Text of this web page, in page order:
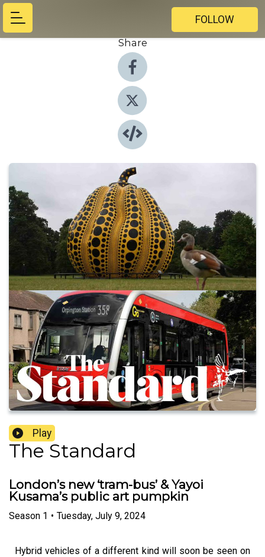
FOLLOW
Share
Play
The Standard
London’s new ‘tram-bus’ & Yayoi
Kusama’s public art pumpkin
Season 1 • Tuesday, July 9, 2024
Hybrid vehicles of a different kind will soon be seen on